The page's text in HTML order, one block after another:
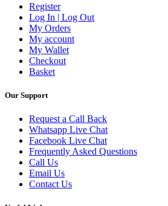
Register
Log In | Log Out
My Orders
My account
My Wallet
Checkout
Basket
Our Support
Request a Call Back
Whatsapp Live Chat
Facebook Live Chat
Frequently Asked Questions
Call Us
Email Us
Contact Us